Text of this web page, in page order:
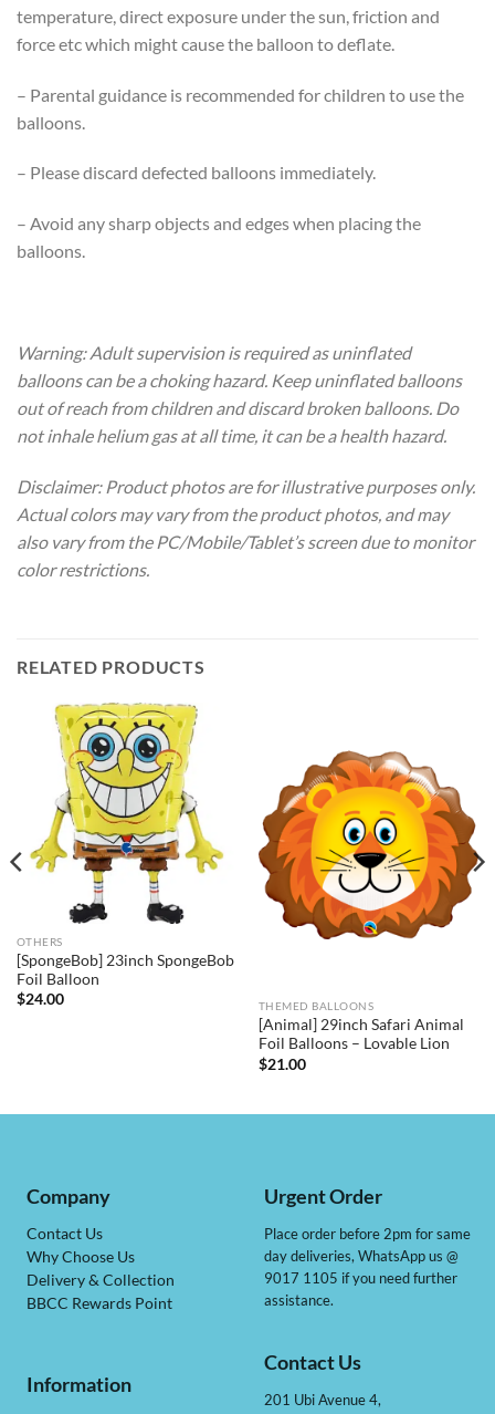
temperature, direct exposure under the sun, friction and
force etc which might cause the balloon to deflate.
– Parental guidance is recommended for children to use the
balloons.
– Please discard defected balloons immediately.
– Avoid any sharp objects and edges when placing the
balloons.
Warning: Adult supervision is required as uninflated
balloons can be a choking hazard. Keep uninflated balloons
out of reach from children and discard broken balloons. Do
not inhale helium gas at all time, it can be a health hazard.
Disclaimer: Product photos are for illustrative purposes only.
Actual colors may vary from the product photos, and may
also vary from the PC/Mobile/Tablet’s screen due to monitor
color restrictions.
RELATED PRODUCTS
OTHERS
[SpongeBob] 23inch SpongeBob
Foil Balloon
$24.00 THEMED BALLOONS
[Animal] 29inch Safari Animal
Foil Balloons – Lovable Lion
$21.00
Company
Contact Us
Why Choose Us
Delivery & Collection
BBCC Rewards Point
Information
Urgent Order
Place order before 2pm for same
day deliveries, WhatsApp us @
9017 1105 if you need further
assistance.
Contact Us
201 Ubi Avenue 4,